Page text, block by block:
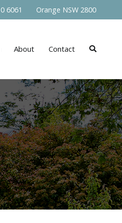
6061 Orange NSW 2800
About Contact